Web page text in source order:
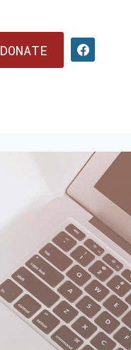
DONATE